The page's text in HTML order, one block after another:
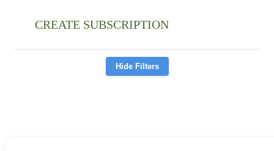
CREATE SUBSCRIPTION
Hide Filters